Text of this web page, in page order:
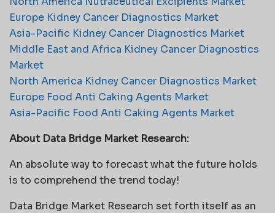
Europe Kidney Cancer Diagnostics Market
Asia-Pacific Kidney Cancer Diagnostics Market
Middle East and Africa Kidney Cancer Diagnostics
Market
North America Kidney Cancer Diagnostics Market
Europe Food Anti Caking Agents Market
Asia-Pacific Food Anti Caking Agents Market
About Data Bridge Market Research:
An absolute way to forecast what the future holds
is to comprehend the trend today!
Data Bridge Market Research set forth itself as an